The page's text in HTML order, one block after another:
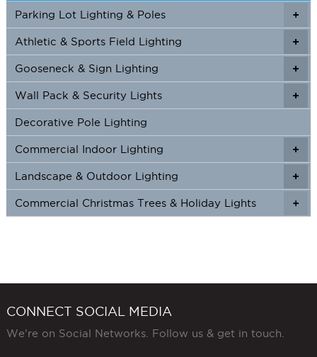
+
Parking Lot Lighting & Poles
+
+
Athletic & Sports Field Lighting
+
+
Gooseneck & Sign Lighting
+
+
Wall Pack & Security Lights
Decorative Pole Lighting
+
+
Commercial Indoor Lighting
+
+
Landscape & Outdoor Lighting
+
Commercial Christmas Trees & Holiday Lights
CONNECT SOCIAL MEDIA
We're on Social Networks. Follow us & get in touch.